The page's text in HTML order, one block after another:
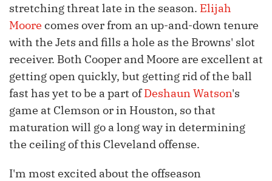
stretching threat late in the season. Elijah
Moore comes over from an up-and-down tenure
with the Jets and fills a hole as the Browns' slot
receiver. Both Cooper and Moore are excellent at
getting open quickly, but getting rid of the ball
fast has yet to be a part ofDeshaun Watson's
game at Clemson or in Houston, so that
maturation will go a long way in determining
the ceiling of this Cleveland offense.
I'm most excited about the offseason